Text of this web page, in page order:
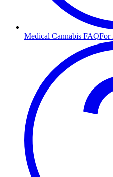
Medical Cannabis FAQFor